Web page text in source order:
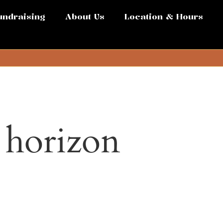
About Us Location & Hours